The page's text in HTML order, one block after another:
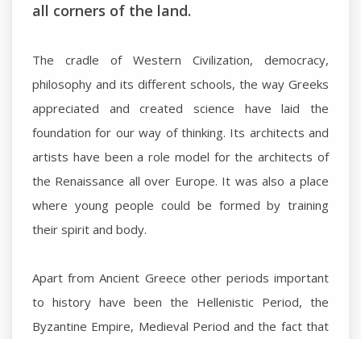
all corners of the land.
The cradle of Western Civilization, democracy,
philosophy and its different schools, the way Greeks
appreciated and created science have laid the
foundation for our way of thinking. Its architects and
artists have been a role model for the architects of
the Renaissance all over Europe. It was also a place
where young people could be formed by training
their spirit and body.
Apart from Ancient Greece other periods important
to history have been the Hellenistic Period, the
Byzantine Empire, Medieval Period and the fact that